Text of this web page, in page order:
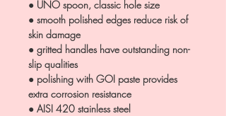
● UNO spoon, classic hole size
● smooth polished edges reduce risk of
skin damage
● gritted handles have outstanding non-
slip qualities
● polishing with GOI paste provides
extra corrosion resistance
● AISI 420 stainless steel